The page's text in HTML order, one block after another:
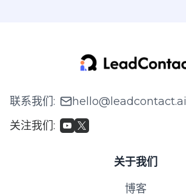
联系我们:
hello@leadcontact.ai
关注我们:
关于我们
博客